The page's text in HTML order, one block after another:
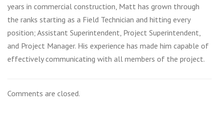
years in commercial construction, Matt has grown through
the ranks starting as a Field Technician and hitting every
position; Assistant Superintendent, Project Superintendent,
and Project Manager. His experience has made him capable of
effectively communicating with all members of the project.
Comments are closed.